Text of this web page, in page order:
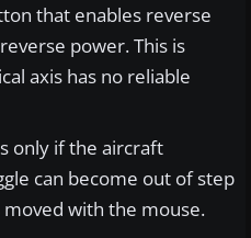
that enables reverse
power. This is
axis has no reliable
only if the aircraft
can become out of step
with the mouse.